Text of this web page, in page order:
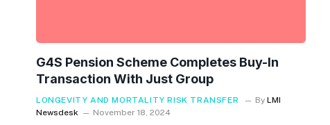
G4S Pension Scheme Completes Buy-In
Transaction With Just Group
LONGEVITY AND MORTALITY RISK TRANSFER By LMI
Newsdesk
November 18, 2024